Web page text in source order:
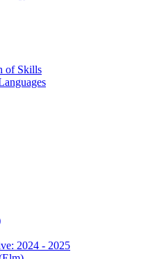
of Skills
2024 - 2025